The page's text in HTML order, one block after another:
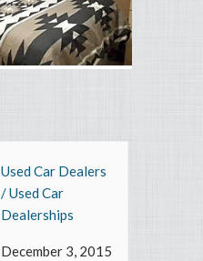
Used Car Dealers
/ Used Car
Dealerships
December 3, 2015